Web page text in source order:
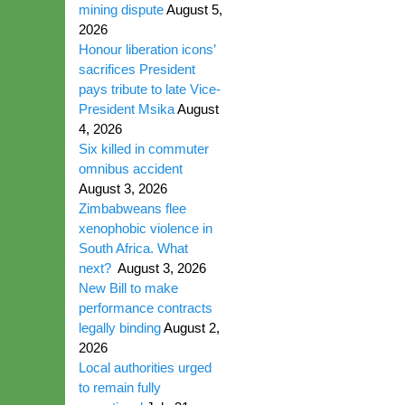
mining disputeAugust 5,
2026
Honour liberation icons’
sacrifices President
pays tribute to late Vice-
President MsikaAugust
4, 2026
Six killed in commuter
omnibus accident
August 3, 2026
Zimbabweans flee
xenophobic violence in
South Africa. What
next? August 3, 2026
New Bill to make
performance contracts
legally bindingAugust 2,
2026
Local authorities urged
to remain fully